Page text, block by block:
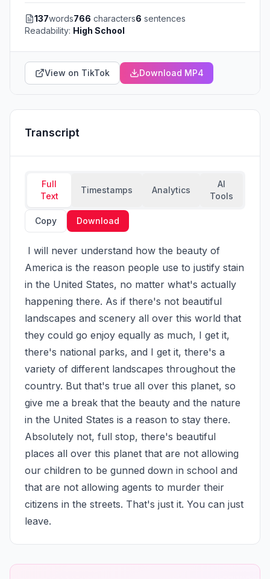
137words766 characters6 sentences
Readability: High School
View on TikTok Download MP4
Transcript
Full
Text
Timestamps Analytics
AI
Tools
Copy Download
America is the reason people use to justify stain
in the United States, no matter what's actually
happening there. As if there's not beautiful
landscapes and scenery all over this world that
they could go enjoy equally as much, I get it,
there's national parks, and I get it, there's a
variety of different landscapes throughout the
country. But that's true all over this planet, so
give me a break that the beauty and the nature
in the United States is a reason to stay there.
Absolutely not, full stop, there's beautiful
places all over this planet that are not allowing
our children to be gunned down in school and
that are not allowing agents to murder their
citizens in the streets. That's just it. You can just
leave.